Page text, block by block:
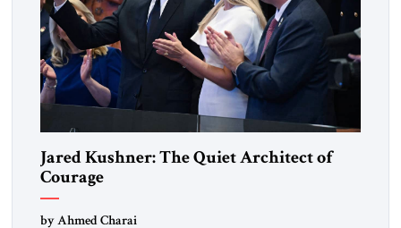
Jared Kushner: The Quiet Architect of
Courage
by Ahmed Charai